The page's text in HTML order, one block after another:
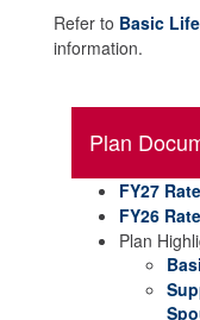
Refer to Basic
information.
Plan
FY27
FY26
Plan